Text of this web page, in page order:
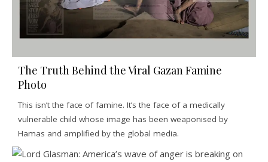
The Truth Behind the Viral Gazan Famine
Photo
This isn’t the face of famine. It’s the face of a medically
vulnerable child whose image has been weaponised by
Hamas and amplified by the global media.